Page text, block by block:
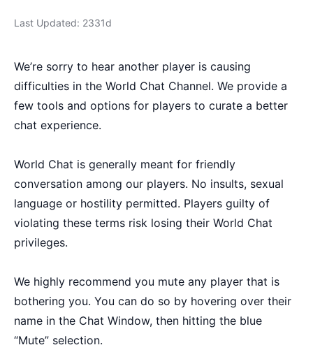
Last Updated: 2331d
We’re sorry to hear another player is causing
difficulties in the World Chat Channel. We provide a
few tools and options for players to curate a better
chat experience.
World Chat is generally meant for friendly
conversation among our players. No insults, sexual
language or hostility permitted. Players guilty of
violating these terms risk losing their World Chat
privileges.
We highly recommend you mute any player that is
bothering you. You can do so by hovering over their
name in the Chat Window, then hitting the blue
“Mute” selection.